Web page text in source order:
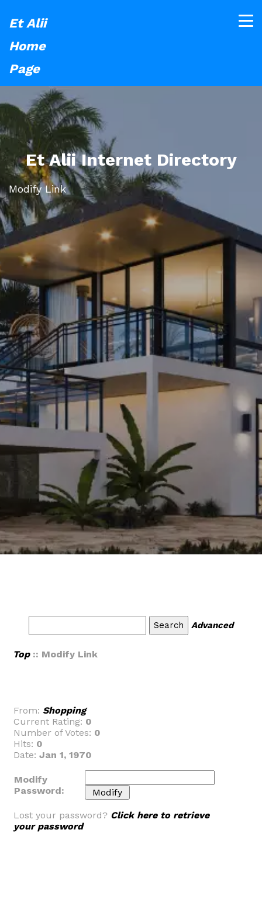
Et Alii
Home
Page
Et Alii Internet Directory
Modify Link
Advanced
Top:: Modify Link
From: Shopping
Current Rating: 0
Number of Votes: 0
Hits: 0
Date: Jan 1, 1970
Modify
Password:
Lost your password? Click here to retrieve
your password